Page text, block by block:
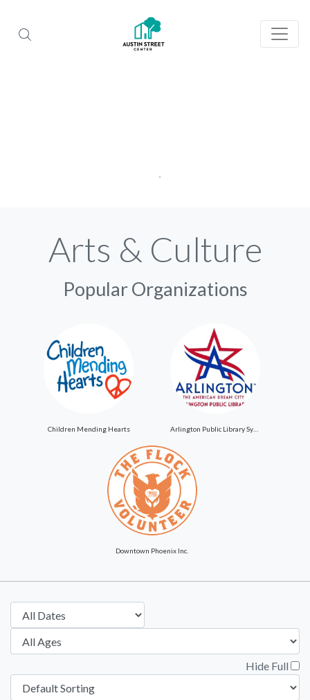
Arts & Culture
Popular Organizations
Children Mending Hearts Arlington Public Library System
Downtown Phoenix Inc.
Hide Full